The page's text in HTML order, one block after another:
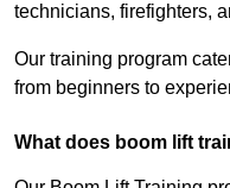
technicians, firefighters,
Our training program
from beginners to
What does boom lift